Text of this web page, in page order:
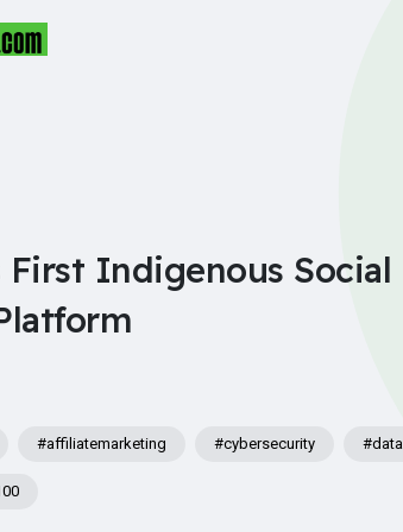
First Indigenous Social
#affiliatemarketing #cybersecurity #data